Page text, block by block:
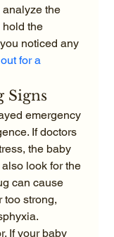
analyze the
hold the
noticed any
for a
Signs
emergency
If doctors
the baby
look for the
can cause
too strong,
If your baby